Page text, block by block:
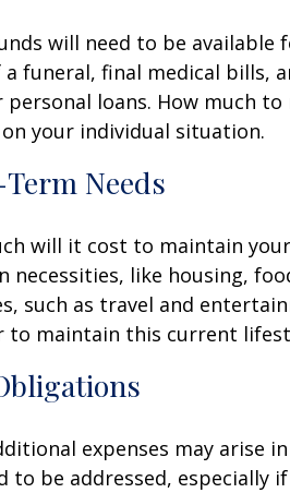
will need to be available
a funeral, final medical bills,
personal loans. How much
your individual situation.
Needs
will it cost to maintain
necessities, like housing,
such as travel and
to maintain this current
expenses may arise
to be addressed, especially